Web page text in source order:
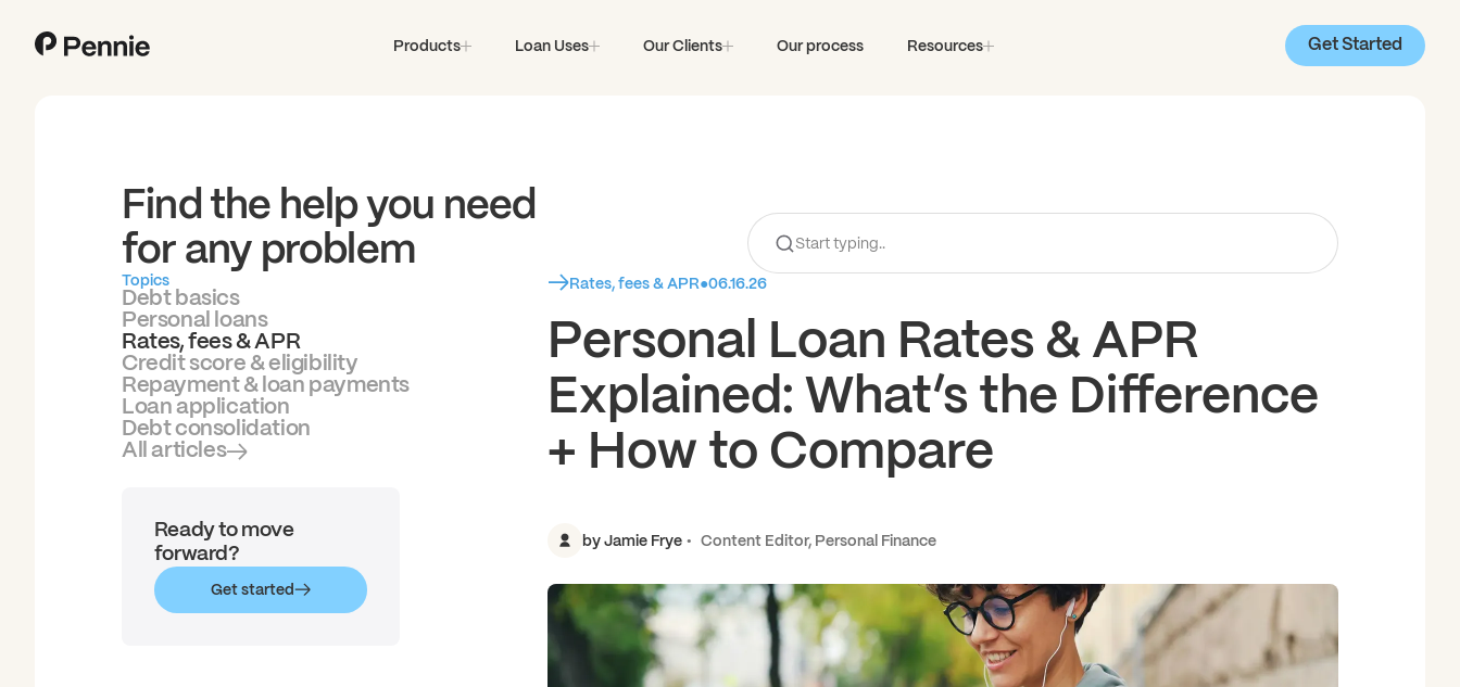
Products Loan Uses Our Clients Our process Resources Get Started
Find the help you need
for any problem
Topics
Debt basics
Personal loans
Rates, fees & APR
Credit score & eligibility
Repayment & loan payments
Loan application
Debt consolidation
All articles
Ready to move
forward?
Get started
Rates, fees & APR●06.16.26
Personal Loan Rates & APR
Explained: What’s the Difference
+ How to Compare
by Jamie Frye Content Editor, Personal Finance